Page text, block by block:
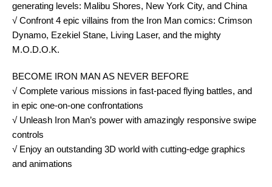
generating levels: Malibu Shores, New York City, and China
√ Confront 4 epic villains from the Iron Man comics: Crimson
Dynamo, Ezekiel Stane, Living Laser, and the mighty
M.O.D.O.K.
BECOME IRON MAN AS NEVER BEFORE
√ Complete various missions in fast-paced flying battles, and
in epic one-on-one confrontations
√ Unleash Iron Man’s power with amazingly responsive swipe
controls
√ Enjoy an outstanding 3D world with cutting-edge graphics
and animations